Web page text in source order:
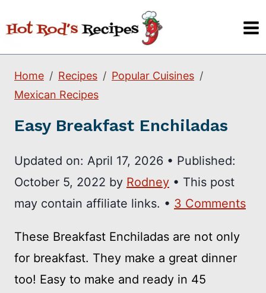
to
content
Home Recipes
Popular Cuisines
Mexican Recipes
Easy Breakfast Enchiladas
Updated on: April 17, 2026 • Published:
October 5, 2022 by Rodney • This post
may contain affiliate links. • 3 Comments
These Breakfast Enchiladas are not only
for breakfast. They make a great dinner
too! Easy to make and ready in 45